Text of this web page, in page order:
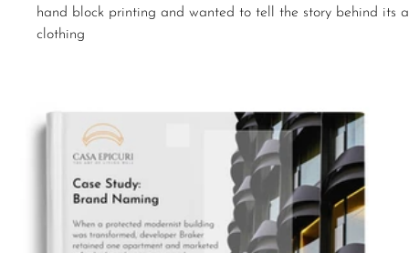
hand block printing and wanted to tell the story behind its
clothing